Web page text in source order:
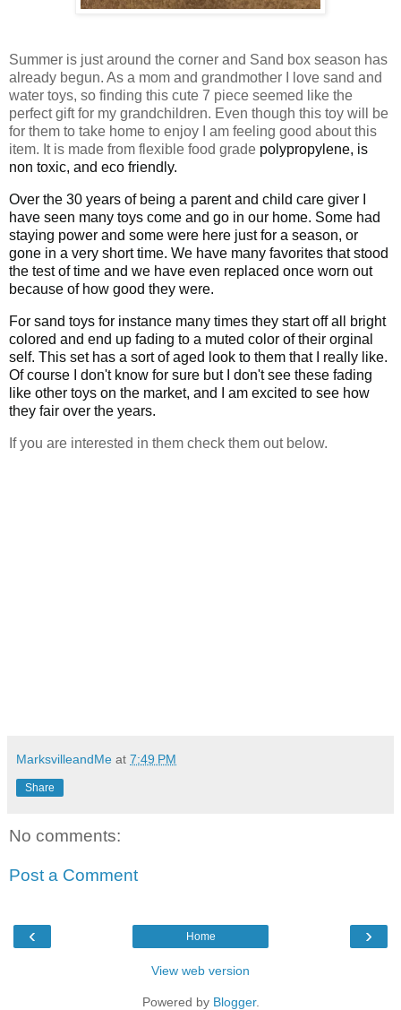
Summer is just around the corner and Sand box season has
already begun. As a mom and grandmother I love sand and
water toys, so finding this cute 7 piece seemed like the
perfect gift for my grandchildren. Even though this toy will be
for them to take home to enjoy I am feeling good about this
item. It is made from flexible food grade polypropylene, is
non toxic, and eco friendly.
Over the 30 years of being a parent and child care giver I
have seen many toys come and go in our home. Some had
staying power and some were here just for a season, or
gone in a very short time. We have many favorites that stood
the test of time and we have even replaced once worn out
because of how good they were.
For sand toys for instance many times they start off all bright
colored and end up fading to a muted color of their orginal
self. This set has a sort of aged look to them that I really like.
Of course I don't know for sure but I don't see these fading
like other toys on the market, and I am excited to see how
they fair over the years.
If you are interested in them check them out below.
MarksvilleandMe at 7:49 PM
Share
No comments:
Post a Comment
‹ ›
Home
View web version
Powered by Blogger.